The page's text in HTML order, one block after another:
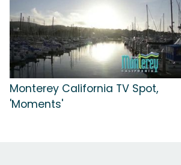
Monterey California TV Spot,
'Moments'